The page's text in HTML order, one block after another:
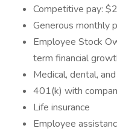
Competitive pay:
Generous monthly
Employee Stock
term financial
Medical, dental,
401(k) with
Life insurance
Employee